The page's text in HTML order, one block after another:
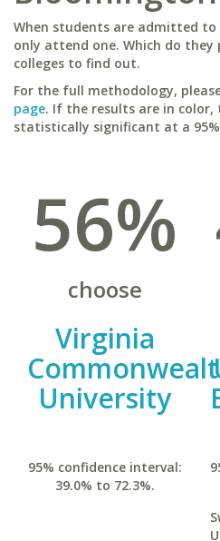
When students are admitted to
only attend one. Which do they
colleges to find out.
For the full methodology,
page. If the results are in color,
statistically significant at a 95%
56%
choose
Virginia
University
95% confidence interval:
39.0% to 72.3%.